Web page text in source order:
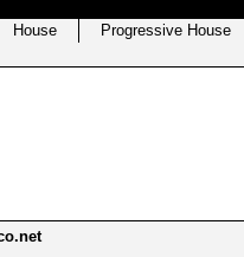
House
Progressive House